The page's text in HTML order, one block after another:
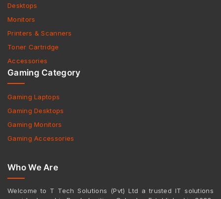
Desktops
Monitors
Printers & Scanners
Toner Cartridge
Accessories
Gaming Category
Gaming Laptops
Gaming Desktops
Gaming Monitors
Gaming Accessories
Who We Are
Welcome to T Tech Solutions (Pvt) Ltd a trusted IT solutions